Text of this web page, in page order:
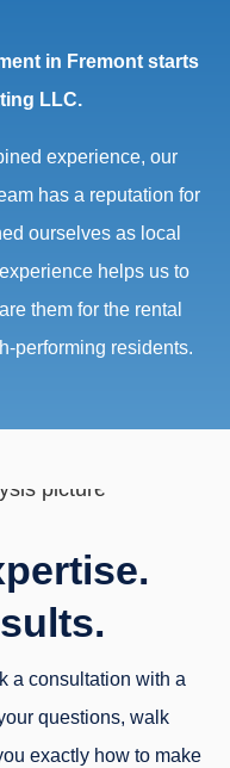
in Fremont starts
LLC.
experience, our
has a reputation for
ourselves as local
helps us to
them for the rental
performing residents.
a consultation with a
questions, walk
exactly how to make